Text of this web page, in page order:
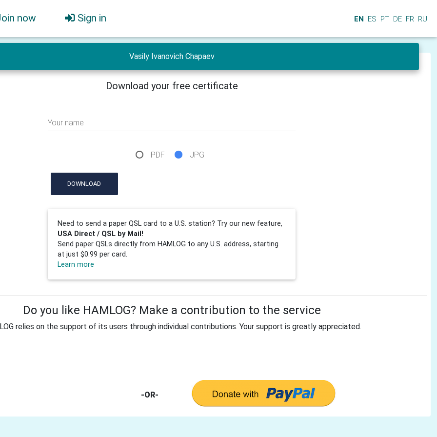
now Sign in EN ES PT DE FR RU
Vasily Ivanovich Chapaev
Download your free certificate
Your name
PDF JPG
DOWNLOAD
Need to send a paper QSL card to a U.S. station? Try our new feature,
USA Direct / QSL by Mail!
Send paper QSLs directly from HAMLOG to any U.S. address, starting
at just $0.99 per card.
Learn more
Do you like HAMLOG? Make a contribution to the service
relies on the support of its users through individual contributions. Your support is greatly appreciated.
-OR-